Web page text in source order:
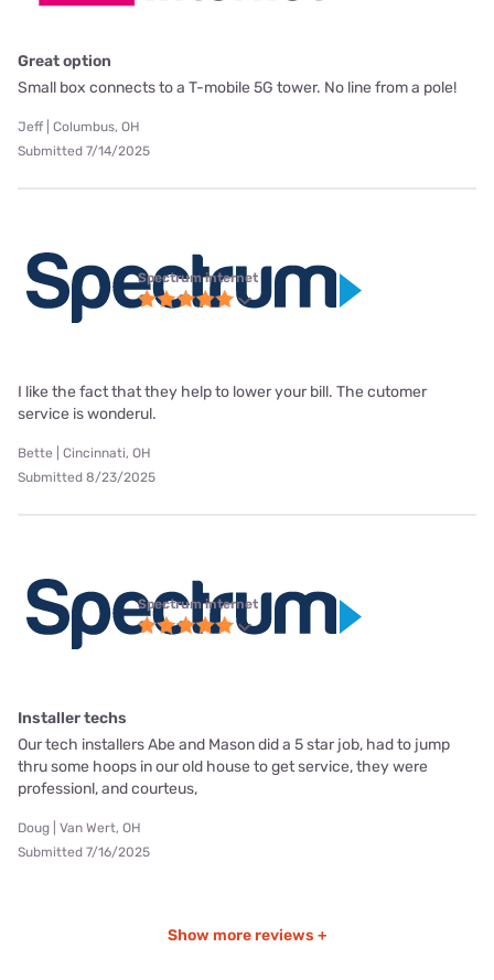
Great option
Small box connects to a T-mobile 5G tower. No line from a pole!
Jeff | Columbus, OH
Submitted 7/14/2025
Spectrum internet
I like the fact that they help to lower your bill. The cutomer
service is wonderul.
Bette | Cincinnati, OH
Submitted 8/23/2025
Spectrum internet
Installer techs
Our tech installers Abe and Mason did a 5 star job, had to jump
thru some hoops in our old house to get service, they were
professionl, and courteus,
Doug | Van Wert, OH
Submitted 7/16/2025
Show more reviews +